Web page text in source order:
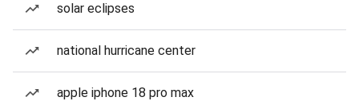
solar eclipses
national hurricane center
apple iphone 18 pro max